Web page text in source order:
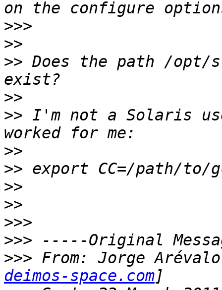
>>>
>>
>> Does the path /opt/
>>
>> I'm not a Solaris
>>
>>
>>
>>
>>>
>>>
>>> From: Jorge
deimos-space.com